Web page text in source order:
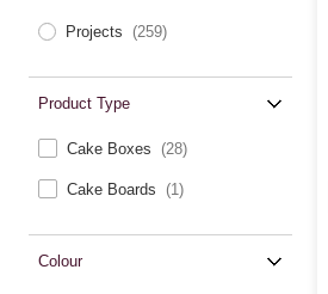
Projects (259)
Product Type
Cake Boxes (28)
Cake Boards (1)
Colour